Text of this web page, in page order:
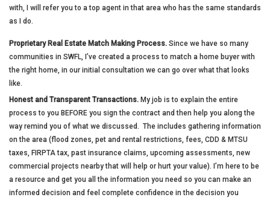
with, I will refer you to a top agent in that area who has the same standards
as I do.
Proprietary Real Estate Match Making Process. Since we have so many
communities in SWFL, I’ve created a process to match a home buyer with
the right home, in our initial consultation we can go over what that looks
like.
Honest and Transparent Transactions. My job is to explain the entire
process to you BEFORE you sign the contract and then help you along the
way remind you of what we discussed. The includes gathering information
on the area (flood zones, pet and rental restrictions, fees, CDD & MTSU
taxes, FIRPTA tax, past insurance claims, upcoming assessments, new
commercial projects nearby that will help or hurt your value). I’m here to be
a resource and get you all the information you need so you can make an
informed decision and feel complete confidence in the decision you